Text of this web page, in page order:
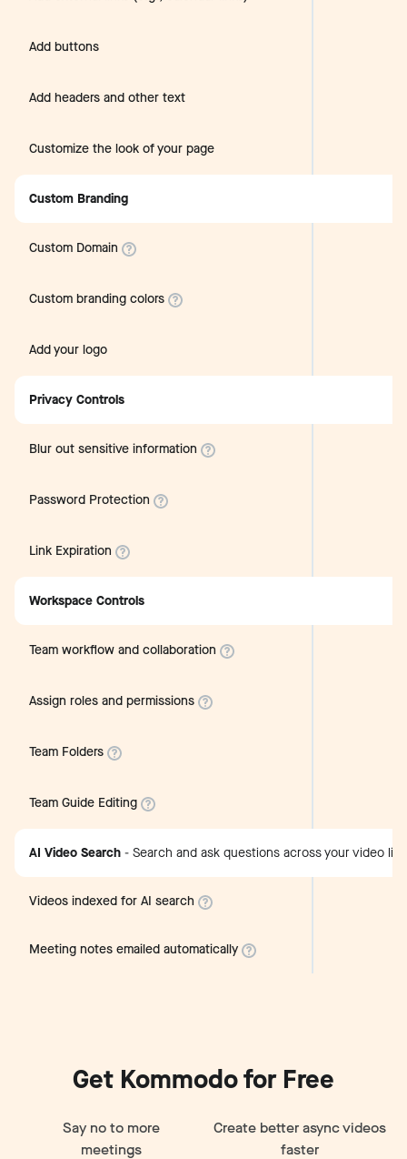
Add buttons
Add headers and other text
Customize the look of your page
Custom Branding
Custom Domain
Custom branding colors
Add your logo
Privacy Controls
Blur out sensitive information
Password Protection
Link Expiration
Workspace Controls
Team workflow and collaboration
Assign roles and permissions
Team Folders
Team Guide Editing
AI Video Search - Search and ask questions across your video
Videos indexed for AI search
Meeting notes emailed automatically
Get Kommodo for Free
Say no to more
meetings
Create better async videos
faster